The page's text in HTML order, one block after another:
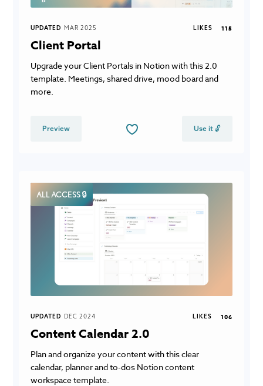
UPDATED MAR 2025 LIKES 115
Client Portal
Upgrade your Client Portals in Notion with this 2.0
template. Meetings, shared drive, mood board and
more.
Preview Use it 🔓
ALL ACCESS 🔒
UPDATED DEC 2024 LIKES 106
Content Calendar 2.0
Plan and organize your content with this clear
calendar, planner and to-dos Notion content
workspace template.